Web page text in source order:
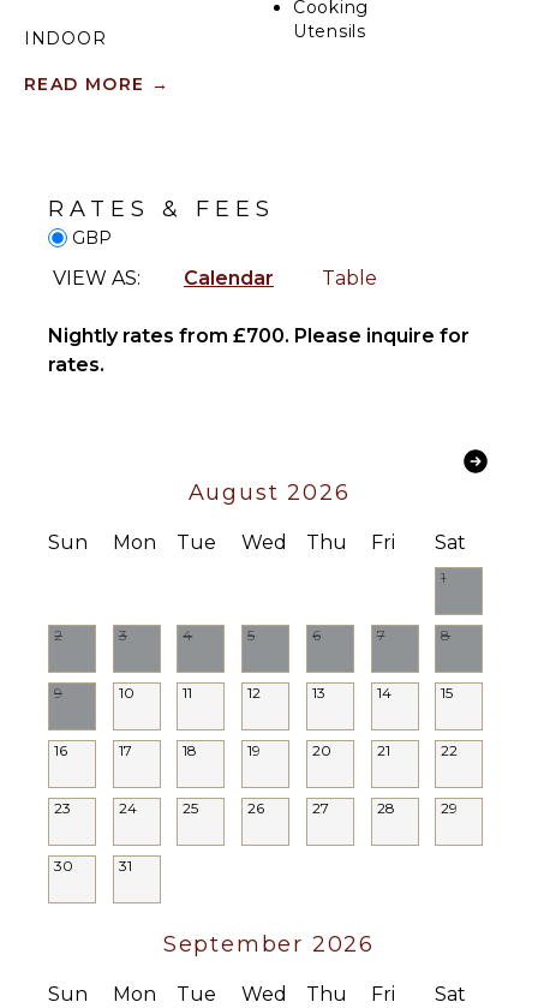
INDOOR
Heating
Hair Dryer
Bath
OUTDOOR
Cooking
Utensils
Smart Tv
OPTIONAL
Chef
($)
READ MORE →
RATES & FEES
GBP
VIEW AS: Calendar Table
Nightly rates from £700. Please inquire for
rates.
August 2026
Sun Mon Tue Wed Thu Fri Sat
1
2 3 4 5 6 7 8
9 10 11 12 13 14 15
16 17 18 19 20 21 22
23 24 25 26 27 28 29
30 31
September 2026
Sun Mon Tue Wed Thu Fri Sat